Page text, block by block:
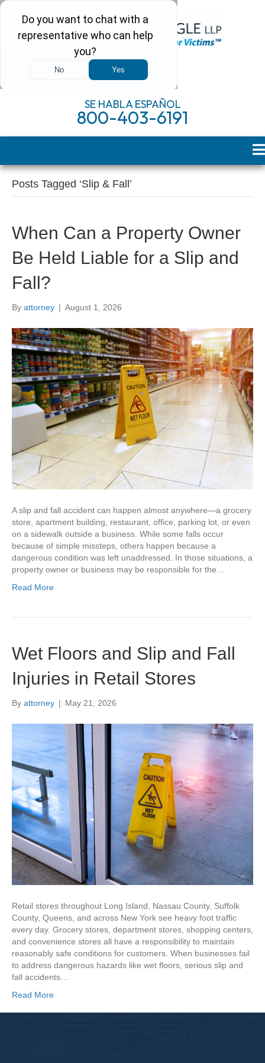
SE HABLA ESPAÑOL
800-403-6191
Posts Tagged ‘Slip & Fall’
When Can a Property Owner
Be Held Liable for a Slip and
Fall?
By attorney | August 1, 2026
A slip and fall accident can happen almost anywhere—a grocery
store, apartment building, restaurant, office, parking lot, or even
on a sidewalk outside a business. While some falls occur
because of simple missteps, others happen because a
dangerous condition was left unaddressed. In those situations, a
property owner or business may be responsible for the…
Read More
Wet Floors and Slip and Fall
Injuries in Retail Stores
By attorney | May 21, 2026
Retail stores throughout Long Island, Nassau County, Suffolk
County, Queens, and across New York see heavy foot traffic
every day. Grocery stores, department stores, shopping centers,
and convenience stores all have a responsibility to maintain
reasonably safe conditions for customers. When businesses fail
to address dangerous hazards like wet floors, serious slip and
fall accidents…
Read More